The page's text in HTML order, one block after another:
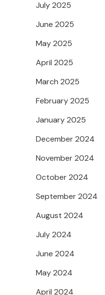
July 2025
June 2025
May 2025
April 2025
March 2025
February 2025
January 2025
December 2024
November 2024
October 2024
September 2024
August 2024
July 2024
June 2024
May 2024
April 2024